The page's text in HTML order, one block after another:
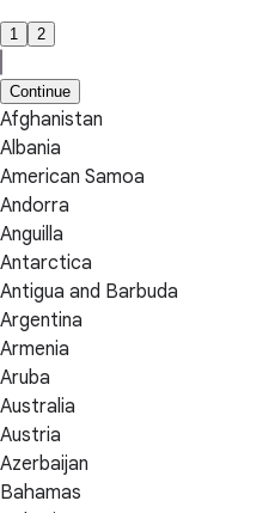
1 2
Continue
Afghanistan
Albania
American Samoa
Andorra
Anguilla
Antarctica
Antigua and Barbuda
Argentina
Armenia
Aruba
Australia
Austria
Azerbaijan
Bahamas